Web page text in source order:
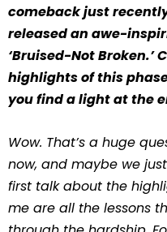
comeback just
released an awe-
‘Bruised-Not Broken.’
highlights of this
you find a light at the
Wow. That’s a huge
now, and maybe we
first talk about the
me are all the lessons